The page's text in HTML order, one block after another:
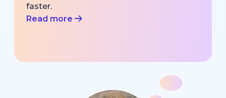
faster.
Read more